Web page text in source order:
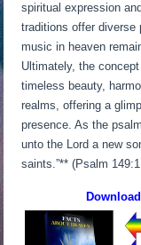
spiritual expression
traditions offer
music in heaven
Ultimately, the
timeless beauty,
realms, offering a
presence. As the
unto the Lord a new
saints.”** (Psalm